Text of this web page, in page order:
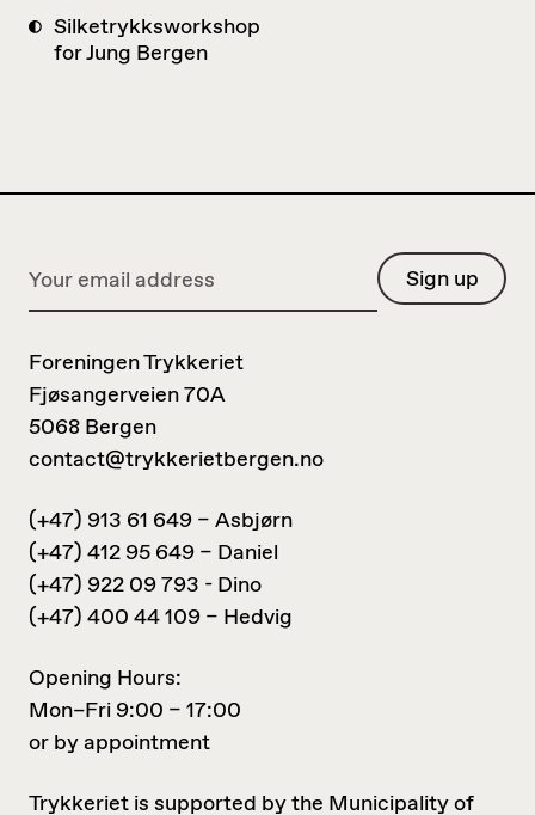
Silketrykksworkshop
for Jung Bergen
Foreningen Trykkeriet
Fjøsangerveien 70A
5068 Bergen
contact@trykkerietbergen.no
(+47) 913 61 649 – Asbjørn
(+47) 412 95 649 – Daniel
(+47) 922 09 793 - Dino
(+47) 400 44 109 – Hedvig
Opening Hours:
Mon–Fri 9:00 – 17:00
or by appointment
Trykkeriet is supported by the Municipality of